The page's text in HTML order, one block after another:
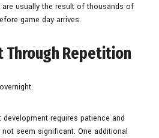
usually the result of thousands of
game day arrives.
Through Repetition
requires patience and
seem significant. One additional